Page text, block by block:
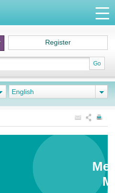
Go
Register
English